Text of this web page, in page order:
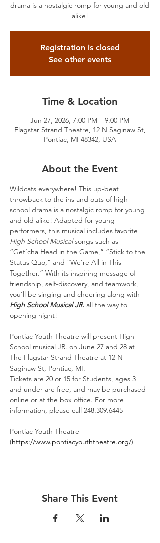
drama is a nostalgic romp for young and old
alike!
Registration is closed
See other events
Time & Location
Jun 27, 2026, 7:00 PM – 9:00 PM
Flagstar Strand Theatre, 12 N Saginaw St,
Pontiac, MI 48342, USA
About the Event
Wildcats everywhere! This up-beat
throwback to the ins and outs of high
school drama is a nostalgic romp for young
and old alike! Adapted for young
performers, this musical includes favorite
High School Musical songs such as
“Get’cha Head in the Game,” “Stick to the
Status Quo,” and “We’re All in This
Together.” With its inspiring message of
friendship, self-discovery, and teamwork,
you’ll be singing and cheering along with
High School Musical JR. all the way to
opening night!
Pontiac Youth Theatre will present High
School musical JR. on June 27 and 28 at
The Flagstar Strand Theatre at 12 N
Saginaw St, Pontiac, MI.
Tickets are 20 or 15 for Students, ages 3
and under are free, and may be purchased
online or at the box office. For more
information, please call 248.309.6445
Pontiac Youth Theatre
(https://www.pontiacyouththeatre.org/)
Share This Event